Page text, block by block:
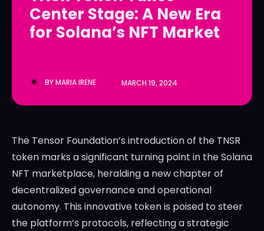
LedgerLove
The Scan
LedgerLove
The Scan
Center Stage: A New Era
for Solana’s NFT Market
BYMARIA IRENE MARCH 19, 2024
The Tensor Foundation’s introduction of the TNSR
token marks a significant turning point in the Solana
NFT marketplace, heralding a new chapter of
decentralized governance and operational
autonomy. This innovative token is poised to steer
the platform’s protocols, reflecting a strategic